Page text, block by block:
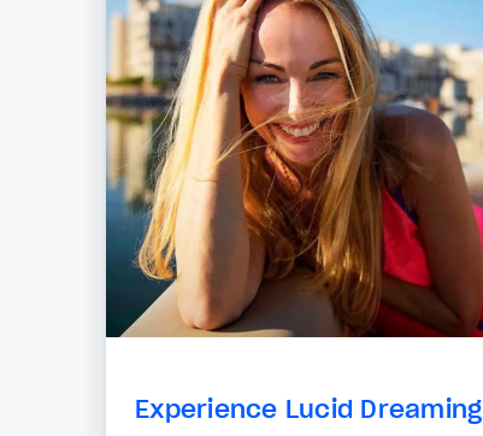
Experience Lucid Dreaming